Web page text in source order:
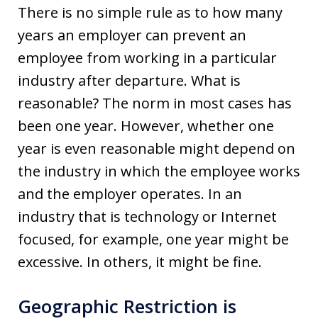
There is no simple rule as to how many
years an employer can prevent an
employee from working in a particular
industry after departure. What is
reasonable? The norm in most cases has
been one year. However, whether one
year is even reasonable might depend on
the industry in which the employee works
and the employer operates. In an
industry that is technology or Internet
focused, for example, one year might be
excessive. In others, it might be fine.
Geographic Restriction is